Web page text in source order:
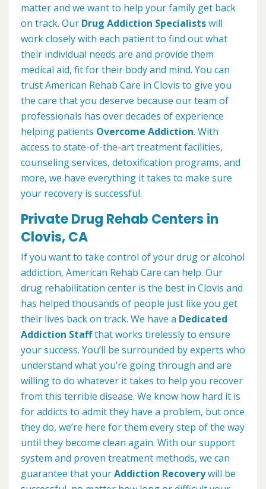
matter and we want to help your family get back
on track. Our Drug Addiction Specialistswill
work closely with each patient to find out what
their individual needs are and provide them
medical aid, fit for their body and mind. You can
trust American Rehab Care in Clovis to give you
the care that you deserve because our team of
professionals has over decades of experience
helping patients Overcome Addiction. With
access to state-of-the-art treatment facilities,
counseling services, detoxification programs, and
more, we have everything it takes to make sure
your recovery is successful.
Private Drug Rehab Centers in
Clovis, CA
If you want to take control of your drug or alcohol
addiction, American Rehab Care can help. Our
drug rehabilitation center is the best in Clovis and
has helped thousands of people just like you get
their lives back on track. We have a Dedicated
Addiction Staffthat works tirelessly to ensure
your success. You’ll be surrounded by experts who
understand what you’re going through and are
willing to do whatever it takes to help you recover
from this terrible disease. We know how hard it is
for addicts to admit they have a problem, but once
they do, we’re here for them every step of the way
until they become clean again. With our support
system and proven treatment methods, we can
guarantee that yourAddiction Recoverywill be